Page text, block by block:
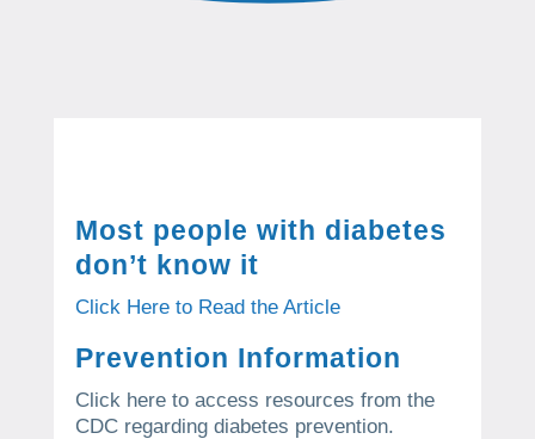
Most people with diabetes
don’t know it
Click Here to Read the Article
Prevention Information
Click here to access resources from the
CDC regarding diabetes prevention.